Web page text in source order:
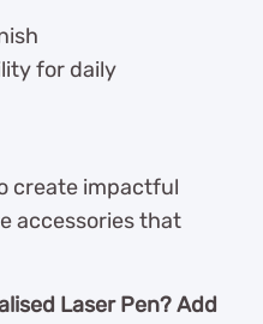
for daily
create impactful
accessories that
Laser Pen? Add